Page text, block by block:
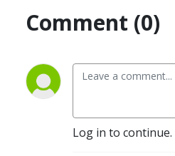
Comment (0)
Log in to continue.